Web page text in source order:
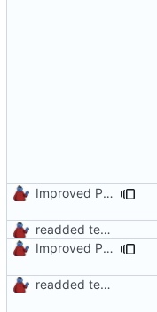
Improved PHPDoc, Type Hints & Parameter Names
readded team plugins with proper names
Improved PHPDoc, Type Hints & Parameter Names
readded team plugins with proper names